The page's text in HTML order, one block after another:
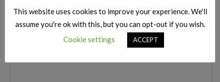
Comment *
This website uses cookies to improve your experience. We'll
assume you're ok with this, but you can opt-out if you wish.
Cookie settings
ACCEPT